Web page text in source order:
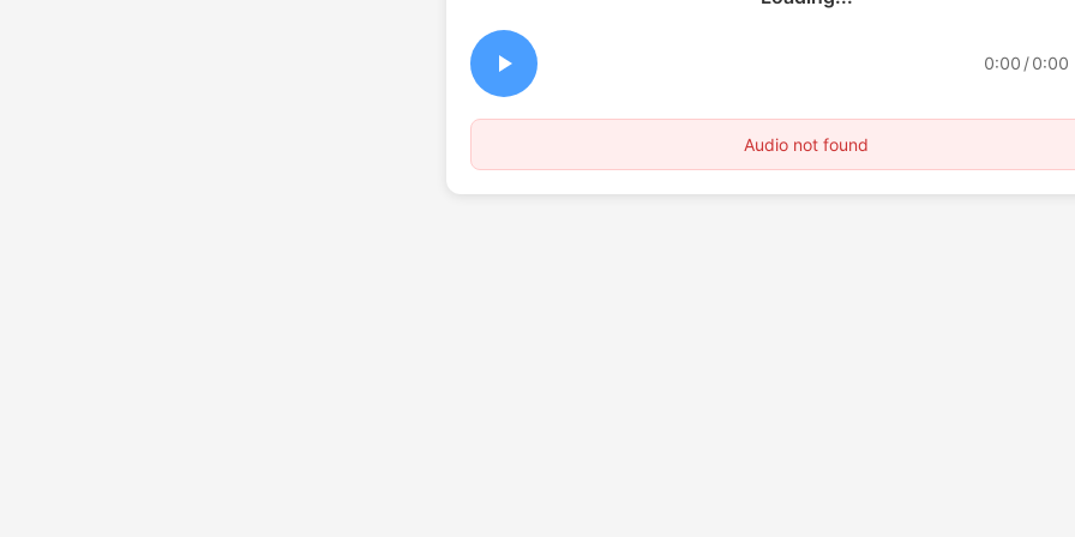
0:00 /0:00
Audio not found